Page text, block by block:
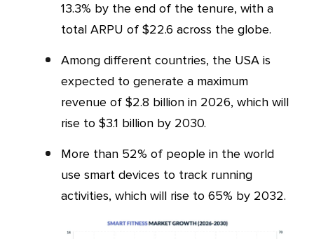
13.3% by the end of the tenure, with a
total ARPU of $22.6 across the globe.
Among different countries, the USA is
expected to generate a maximum
revenue of $2.8 billion in 2026, which will
rise to $3.1 billion by 2030.
More than 52% of people in the world
use smart devices to track running
activities, which will rise to 65% by 2032.